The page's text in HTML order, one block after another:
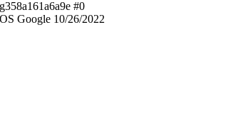
#0
Google 10/26/2022